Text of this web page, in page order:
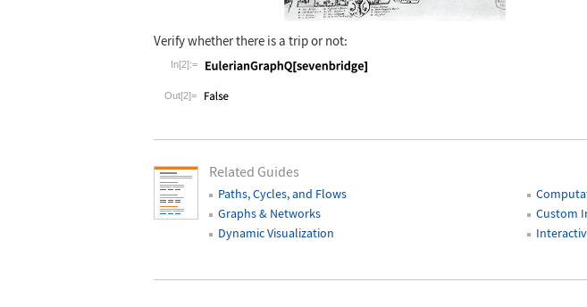
Wolfram Language code:sevenbridge = \!\(\*GraphicsBox[«6
Verify whether there is a trip or not:
In[2]:=
Wolfram Language code:
Out[2]=
Related Guides
Paths, Cycles, and Flows
Graphs & Networks
Custom
Dynamic Visualization